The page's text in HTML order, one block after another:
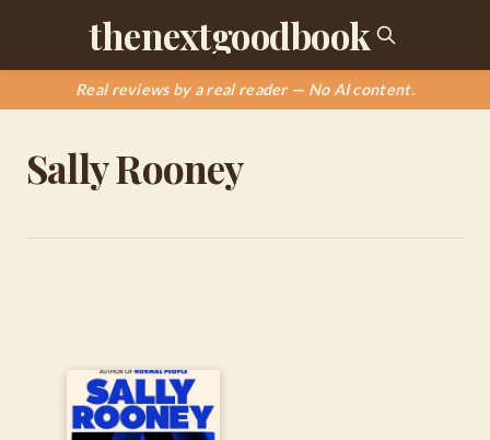
thenextgoodbook
Real reviews by a real reader — No AI content.
Sally Rooney